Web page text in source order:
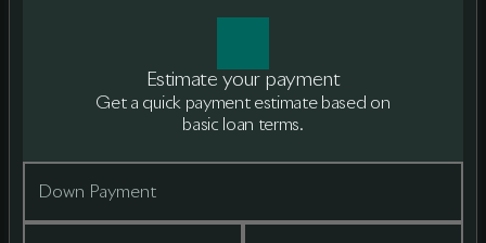
Estimate your payment
Get a quick payment estimate based on
basic loan terms.
Down Payment